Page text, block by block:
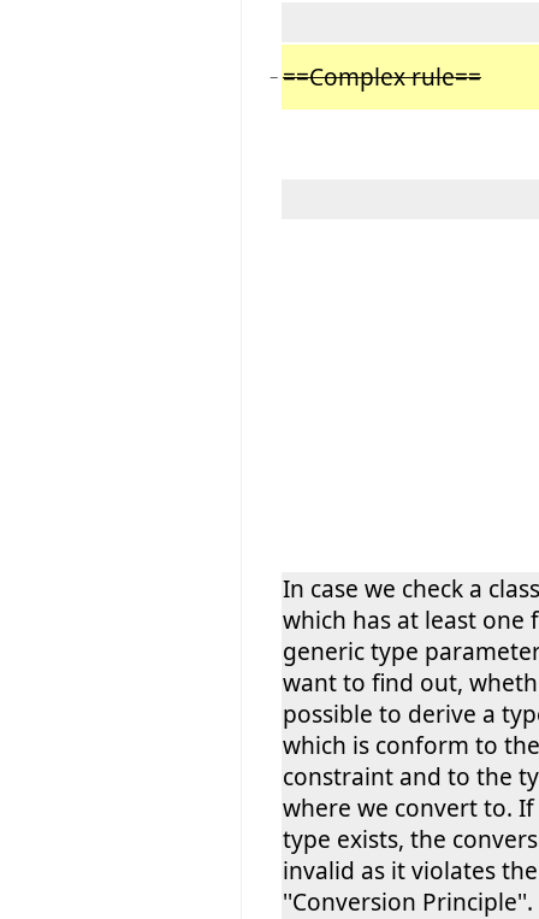
− ==Complex rule==
In case we check a
which has at least one
generic type
want to find out,
possible to derive a
which is conform to the
constraint and to the
where we convert to. If
type exists, the
invalid as it violates the
''Conversion Principle''.